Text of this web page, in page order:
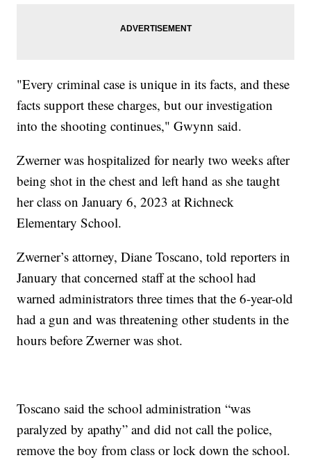
"Every criminal case is unique in its facts, and these
facts support these charges, but our investigation
into the shooting continues," Gwynn said.
Zwerner was hospitalized for nearly two weeks after
being shot in the chest and left hand as she taught
her class on January 6, 2023 at Richneck
Elementary School.
Zwerner’s attorney, Diane Toscano, told reporters in
January that concerned staff at the school had
warned administrators three times that the 6-year-old
had a gun and was threatening other students in the
hours before Zwerner was shot.
Toscano said the school administration “was
paralyzed by apathy” and did not call the police,
remove the boy from class or lock down the school.